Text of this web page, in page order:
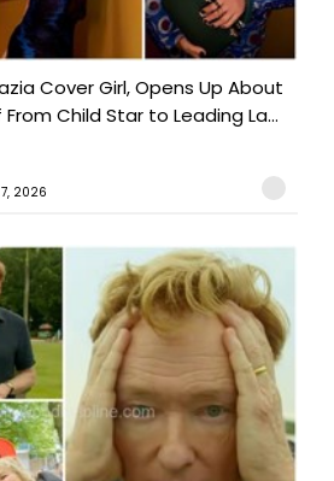
Cover Girl, Opens Up About
Child Star to Leading La...
2026